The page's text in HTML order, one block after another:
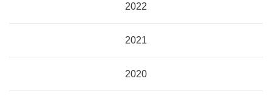
2022
2021
2020